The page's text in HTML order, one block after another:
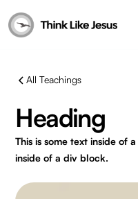
All Teachings
Heading
This is some text inside of
inside of a div block.